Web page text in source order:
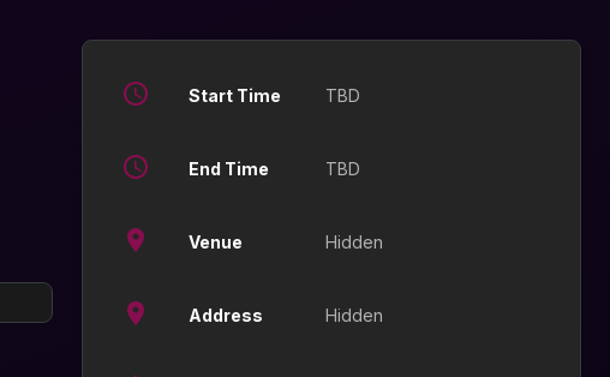
Start Time TBD
End Time TBD
Venue Hidden
Address Hidden